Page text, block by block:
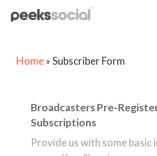
content
Home»Subscriber Form
Broadcasters Pre-
Subscriptions
Provide us with some